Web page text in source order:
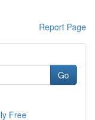
Report Page
Go
Free